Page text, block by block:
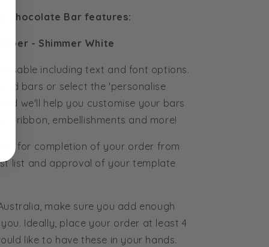
Chocolate Bar features:
- Shimmer White
including text and font options.
bars or select the 'personalise
we'll help you customise your bars
ribbon, embellishments and more!
for completion of your order from
list and approval of your template
make sure you add enough
Ideally, place your order at least 4
like to have these in your hands.